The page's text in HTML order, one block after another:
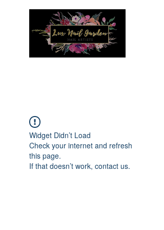
Widget Didn’t Load
Check your internet and refresh
this page.
If that doesn’t work, contact us.